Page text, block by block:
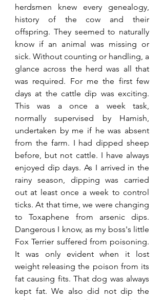
herdsmen knew every genealogy,
history of the cow and their
offspring. They seemed to naturally
know if an animal was missing or
sick. Without counting or handling, a
glance across the herd was all that
was required. For me the first few
days at the cattle dip was exciting.
This was a once a week task,
normally supervised by Hamish,
undertaken by me if he was absent
from the farm. I had dipped sheep
before, but not cattle. I have always
enjoyed dip days. As I arrived in the
rainy season, dipping was carried
out at least once a week to control
ticks. At that time, we were changing
to Toxaphene from arsenic dips.
Dangerous I know, as my boss's little
Fox Terrier suffered from poisoning.
It was only evident when it lost
weight releasing the poison from its
fat causing fits. That dog was always
kept fat. We also did not dip the